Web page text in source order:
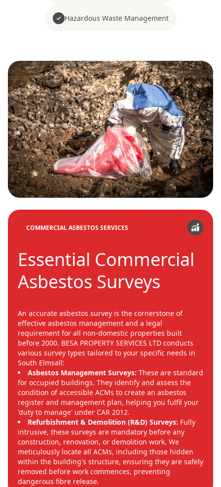
Hazardous Waste Management
COMMERCIAL ASBESTOS SERVICES
Essential Commercial
Asbestos Surveys
An accurate asbestos survey is the cornerstone of
effective asbestos management and a legal
requirement for all non-domestic properties built
before 2000. BESA PROPERTY SERVICES LTD conducts
various survey types tailored to your specific needs in
South Elmsall:
Asbestos Management Surveys: These are standard
for occupied buildings. They identify and assess the
condition of accessible ACMs to create an asbestos
register and management plan, helping you fulfil your
'duty to manage' under CAR 2012.
Refurbishment & Demolition (R&D) Surveys: Fully
intrusive, these surveys are mandatory before any
construction, renovation, or demolition work. We
meticulously locate all ACMs, including those hidden
within the building's structure, ensuring they are safely
removed before work commences, preventing
dangerous fibre release.